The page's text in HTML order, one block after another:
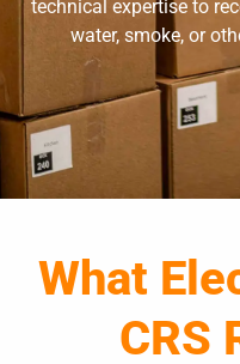
technical expertise to
water, smoke, or
What
CRS